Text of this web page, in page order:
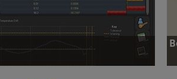
status and history of gauging. By